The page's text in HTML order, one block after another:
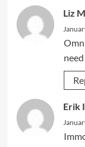
Liz M
Erik I.